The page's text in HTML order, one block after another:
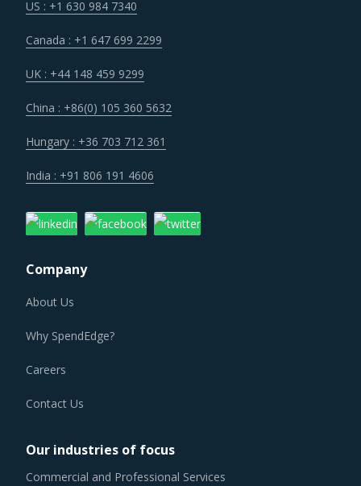
US : +1 630 984 7340
Canada : +1 647 699 2299
UK : +44 148 459 9299
China : +86(0) 105 360 5632
Hungary : +36 703 712 361
India : +91 806 191 4606
Company
About Us
Why SpendEdge?
Careers
Contact Us
Our industries of focus
Commercial and Professional Services